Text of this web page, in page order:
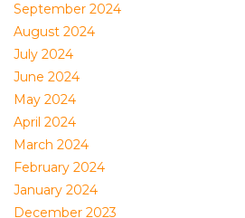
September 2024
August 2024
July 2024
June 2024
May 2024
April 2024
March 2024
February 2024
January 2024
December 2023